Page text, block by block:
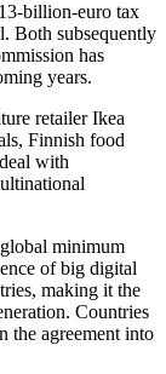
billion-euro tax
Both subsequently
has
years.
retailer Ikea
Finnish food
with
minimum
of big digital
making it the
Countries
the agreement into